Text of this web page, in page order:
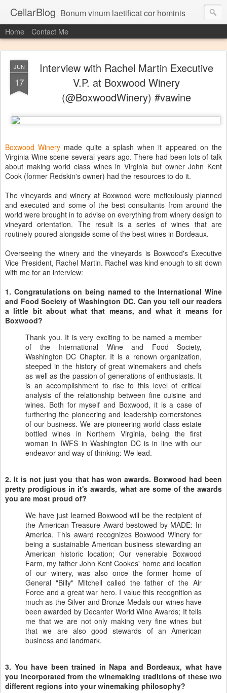
CellarBlog Bonum vinum laetificat cor hominis
Home Contact Me
JUN
17
Interview with Rachel Martin Executive
V.P. at Boxwood Winery
(@BoxwoodWinery) #vawine
Boxwood Winery made quite a splash when it appeared on the
Virginia Wine scene several years ago. There had been lots of talk
about making world class wines in Virginia but owner John Kent
Cook (former Redskin's owner) had the resources to do it.
The vineyards and winery at Boxwood were meticulously planned
and executed and some of the best consultants from around the
world were brought in to advise on everything from winery design to
vineyard orientation. The result is a series of wines that are
routinely poured alongside some of the best wines in Bordeaux.
Overseeing the winery and the vineyards is Boxwood's Executive
Vice President, Rachel Martin. Rachel was kind enough to sit down
with me for an interview:
1. Congratulations on being named to the International Wine
and Food Society of Washington DC. Can you tell our readers
a little bit about what that means, and what it means for
Boxwood?
Thank you. It is very exciting to be named a member
of the International Wine and Food Society,
Washington DC Chapter. It is a renown organization,
steeped in the history of great winemakers and chefs
as well as the passion of generations of enthusiasts. It
is an accomplishment to rise to this level of critical
analysis of the relationship between fine cuisine and
wines. Both for myself and Boxwood, it is a case of
furthering the pioneering and leadership cornerstones
of our business. We are pioneering world class estate
bottled wines in Northern Virginia, being the first
woman in IWFS in Washington DC is in line with our
endeavor and way of thinking: We lead.
2. It is not just you that has won awards. Boxwood had been
pretty prodigious in it's awards, what are some of the awards
you are most proud of?
We have just learned Boxwood will be the recipient of
the American Treasure Award bestowed by MADE: In
America. This award recognizes Boxwood Winery for
being a sustainable American business stewarding an
American historic location; Our venerable Boxwood
Farm, my father John Kent Cookes' home and location
of our winery, was also once the former home of
General "Billy" Mitchell called the father of the Air
Force and a great war hero. I value this recognition as
much as the Silver and Bronze Medals our wines have
been awarded by Decanter World Wine Awards; It tells
me that we are not only making very fine wines but
that we are also good stewards of an American
business and landmark.
3. You have been trained in Napa and Bordeaux, what have
you incorporated from the winemaking traditions of these two
different regions into your winemaking philosophy?